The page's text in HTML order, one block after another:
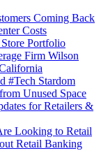
Coming Back
Costs
Portfolio
Firm Wilson
#Tech Stardom
Unused Space
for Retailers &
Looking to Retail
Retail Banking